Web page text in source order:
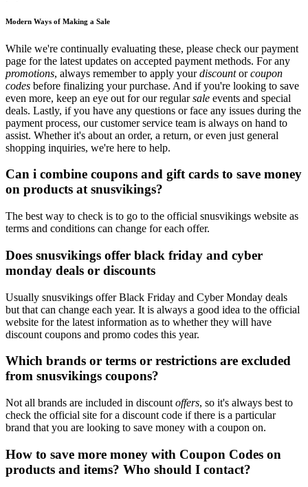
Modern Ways of Making a Sale
While we're continually evaluating these, please check our payment
page for the latest updates on accepted payment methods. For any
promotions, always remember to apply yourdiscountorcoupon
codes before finalizing your purchase. And if you're looking to save
even more, keep an eye out for our regularsale events and special
deals. Lastly, if you have any questions or face any issues during the
payment process, our customer service team is always on hand to
assist. Whether it's about an order, a return, or even just general
shopping inquiries, we're here to help.
Can i combine coupons and gift cards to save money
on products at snusvikings?
The best way to check is to go to the official snusvikings website as
terms and conditions can change for each offer.
Does snusvikings offer black friday and cyber
monday deals or discounts
Usually snusvikings offer Black Friday and Cyber Monday deals
but that can change each year. It is always a good idea to the official
website for the latest information as to whether they will have
discount coupons and promo codes this year.
Which brands or terms or restrictions are excluded
from snusvikings coupons?
Not all brands are included in discount offers, so it's always best to
check the official site for a discount code if there is a particular
brand that you are looking to save money with a coupon on.
How to save more money with Coupon Codes on
products and items? Who should I contact?